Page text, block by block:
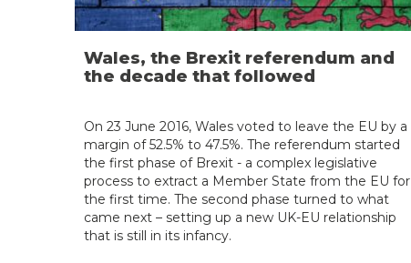
Wales, the Brexit referendum and
the decade that followed
On 23 June 2016, Wales voted to leave the EU by a
margin of 52.5% to 47.5%. The referendum started
the first phase of Brexit - a complex legislative
process to extract a Member State from the EU for
the first time. The second phase turned to what
came next – setting up a new UK-EU relationship
that is still in its infancy.